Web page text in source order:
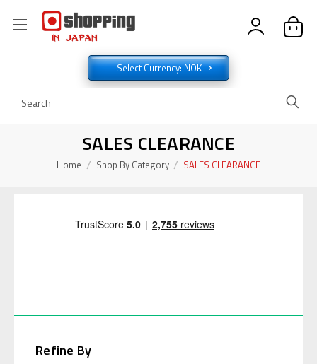
Select Currency: NOK
SALES CLEARANCE
Home Shop By Category SALES CLEARANCE
Refine By